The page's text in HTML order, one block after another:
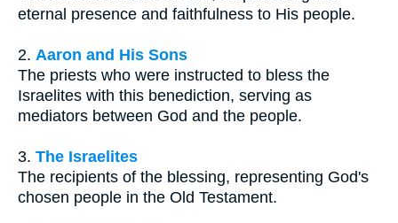
eternal presence and faithfulness to His people.
2. Aaron and His Sons
The priests who were instructed to bless the
Israelites with this benediction, serving as
mediators between God and the people.
3. The Israelites
The recipients of the blessing, representing God's
chosen people in the Old Testament.